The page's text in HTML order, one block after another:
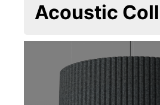
Acoustic